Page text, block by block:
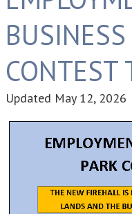
CONTEST
Updated May 12, 2026